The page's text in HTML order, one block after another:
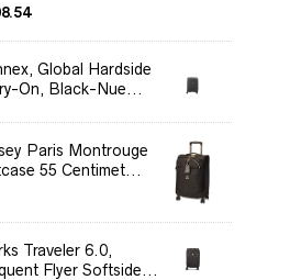
Global Hardside
On, Black-Nue...
Paris Montrouge
55 Centimet...
Traveler 6.0,
Flyer Softside...